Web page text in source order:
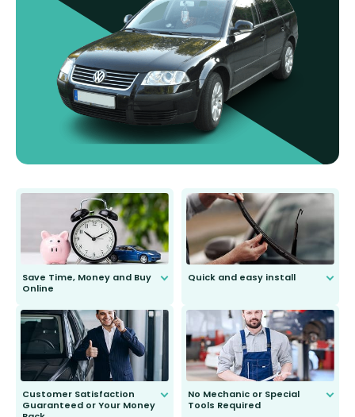
Save Time, Money and Buy
Online
send you the right wiper, no
second guessing.
Quick and easy install
Customer Satisfaction
Guaranteed or Your Money
No Mechanic or Special
Tools Required